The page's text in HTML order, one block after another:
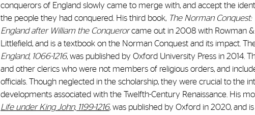
conquerors of England slowly came to merge with, and accept the
the people they had conquered. His third book, The Norman Conquest:
England after William the Conquerorcame out in 2008 with Rowman &
Littlefield, and is a textbook on the Norman Conquest and its impact.
England, 1066-1216, was published by Oxford University Press in 2014.
and other clerics who were not members of religious orders, and
officials. Though neglected in the scholarship, they were crucial to the
developments associated with the Twelfth-Century Renaissance. His
Life under King John, 1199-1216, was published by Oxford in 2020, and